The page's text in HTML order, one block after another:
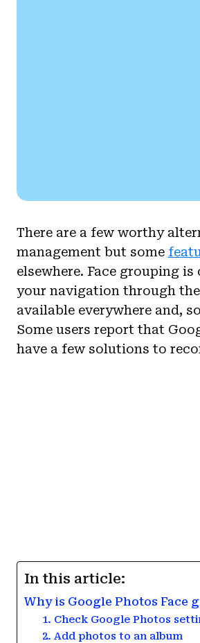
There are a few worthy
management but some
elsewhere. Face grouping
your navigation through
available everywhere and,
Some users report that
have a few solutions to
In this article:
Why is Google Photos
1. Check Google Photos
2. Add photos to an album